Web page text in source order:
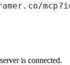
is connected.